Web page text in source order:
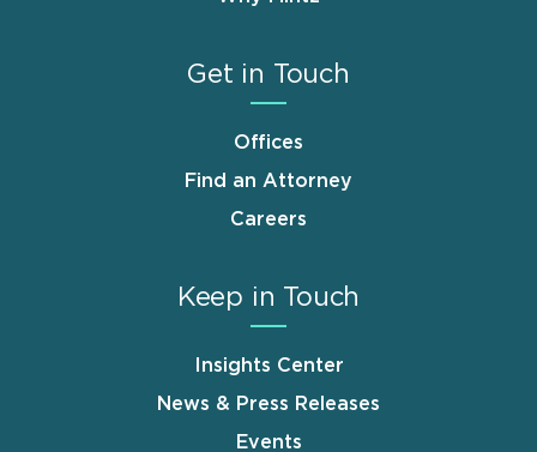
Get in Touch
Offices
Find an Attorney
Careers
Keep in Touch
Insights Center
News & Press Releases
Events